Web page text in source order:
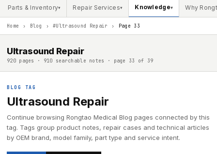
Parts & Inventory▾ Repair Services▾ Knowledge▾ Why
Home › Blog › #Ultrasound Repair › Page 33
Ultrasound Repair
920 pages · 910 searchable notes · page 33 of 39
BLOG TAG
Ultrasound Repair
Continue browsing Rongtao Medical Blog pages connected by this
tag. Tags group product notes, repair cases and technical articles
by OEM brand, model family, part type and service intent.